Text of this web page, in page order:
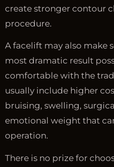
create stronger contour
procedure.
A facelift may also make
most dramatic result
comfortable with the
usually include higher
bruising, swelling,
emotional weight that
operation.
There is no prize for